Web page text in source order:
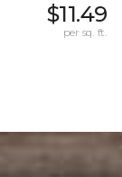
$11.49
per sq. ft.